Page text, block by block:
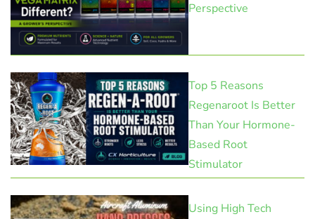
Perspective
Top 5 Reasons
Regenaroot Is Better
Than Your Hormone-
Based Root
Stimulator
Using High Tech